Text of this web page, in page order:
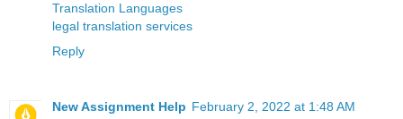
Translation Languages
legal translation services
Reply
New Assignment Help February 2, 2022 at 1:48 AM